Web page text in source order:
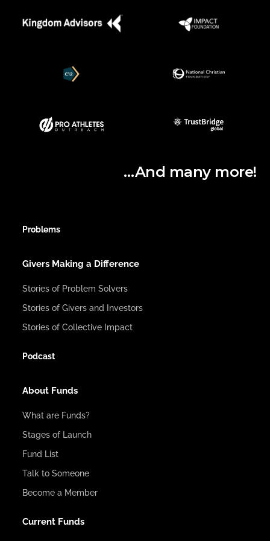
…And many more!
Problems
Givers Making a Difference
Stories of Problem Solvers
Stories of Givers and Investors
Stories of Collective Impact
Podcast
About Funds
What are Funds?
Stages of Launch
Fund List
Talk to Someone
Become a Member
Current Funds